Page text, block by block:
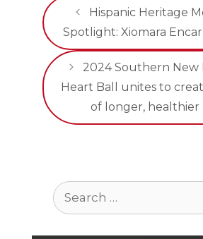
Hispanic Heritage
Spotlight: Xiomara
2024 Southern New
Heart Ball unites to
of longer, healthier
Search
for: